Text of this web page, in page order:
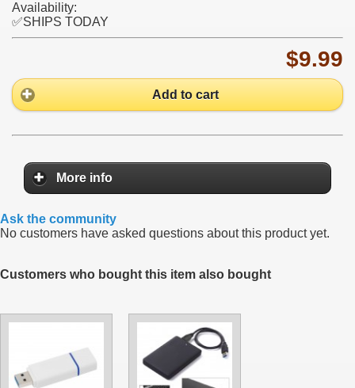
Availability:
✅SHIPS TODAY
$9.99
Add to cart
More info
Ask the community
No customers have asked questions about this product yet.
Customers who bought this item also bought